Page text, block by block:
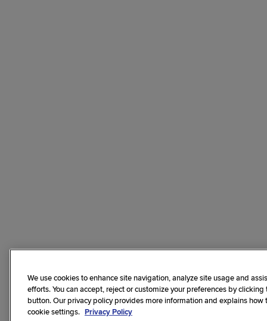
We use cookies to enhance site navigation, analyze site usage and
efforts. You can accept, reject or customize your preferences by
button. Our privacy policy provides more information and explains how
cookie settings. Privacy Policy